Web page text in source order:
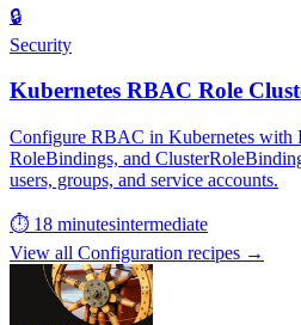
🔒
Security
Kubernetes RBAC Role
Configure RBAC in Kubernetes with
RoleBindings, and
users, groups, and service accounts.
⏱ 18 minutesintermediate
View all Configuration recipes →